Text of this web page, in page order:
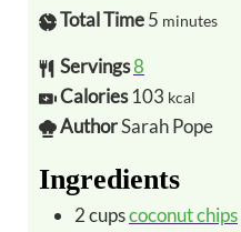
Total Time5 minutes
Servings8
Calories 103 kcal
AuthorSarah Pope
Ingredients
2cupscoconut chips